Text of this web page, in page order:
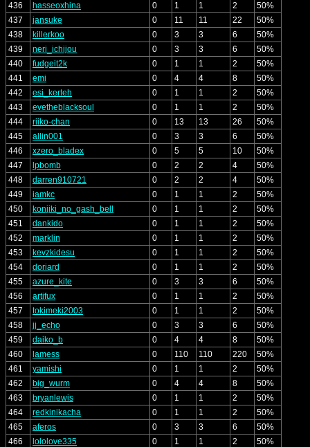
436
hasseoxhina 0 1 1 2
50%
437
jansuke 0 11 11 22
50%
438
killerkoo 0 3 3 6
50%
439
neri_ichijou 0 3 3 6
50%
440
fudgeit2k 0 1 1 2
50%
441
emi 0 4 4 8
50%
442
esi_kerteh 0 1 1 2
50%
443
evetheblacksoul 0 1 1 2
50%
444
riiko-chan 0 13 13 26
50%
445
allin001 0 3 3 6
50%
446
xzero_bladex 0 5 5 10
50%
447
lpbomb 0 2 2 4
50%
448
darren910721 0 2 2 4
50%
449
iamkc 0 1 1 2
50%
450
konjiki_no_gash_bell 0 1 1 2
50%
451
dankido 0 1 1 2
50%
452
marklin 0 1 1 2
50%
453
kevzkidesu 0 1 1 2
50%
454
doriard 0 1 1 2
50%
455
azure_kite 0 3 3 6
50%
456
artifux 0 1 1 2
50%
457
tokimeki2003 0 1 1 2
50%
458
jj_echo 0 3 3 6
50%
459
daiko_b 0 4 4 8
50%
460
lamess 0 110 110 220
50%
461
yamishi 0 1 1 2
50%
462
big_wurm 0 4 4 8
50%
463
bryanlewis 0 1 1 2
50%
464
redkinikacha 0 1 1 2
50%
465
aferos 0 3 3 6
50%
466
lololove335 0 1 1 2
50%